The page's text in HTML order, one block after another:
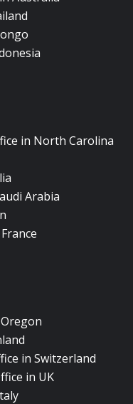
in North Carolina
Arabia
in Switzerland
in UK